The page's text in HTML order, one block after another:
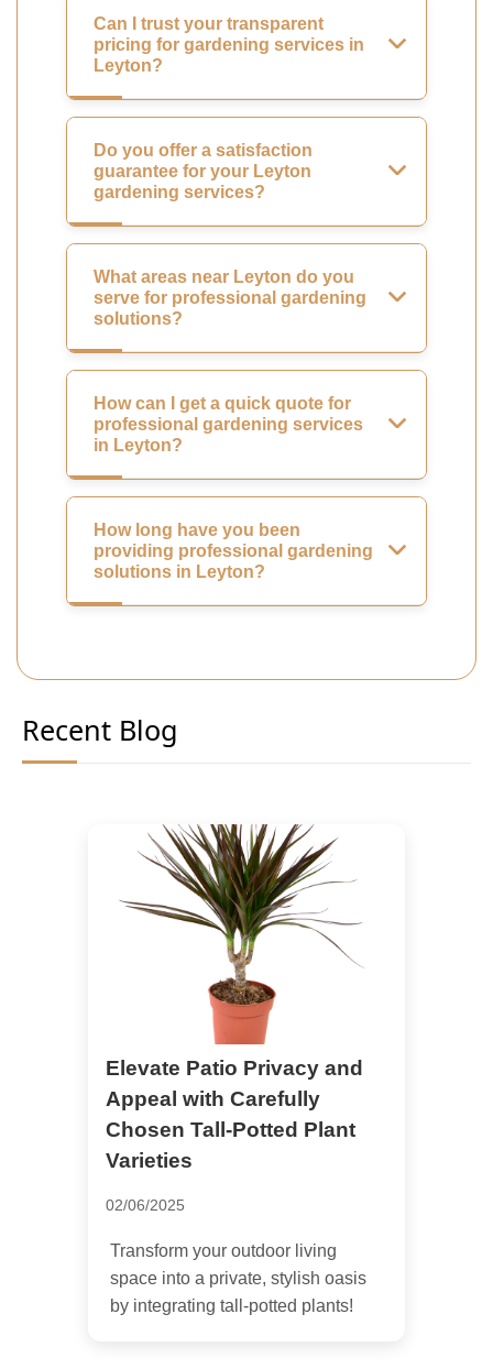
Can I trust your transparent
pricing for gardening services in
Leyton?
Do you offer a satisfaction
guarantee for your Leyton
gardening services?
What areas near Leyton do you
serve for professional gardening
solutions?
How can I get a quick quote for
professional gardening services
in Leyton?
How long have you been
providing professional gardening
solutions in Leyton?
Recent Blog
Elevate Patio Privacy and
Appeal with Carefully
Chosen Tall-Potted Plant
Varieties
02/06/2025
Transform your outdoor living
space into a private, stylish oasis
by integrating tall-potted plants!